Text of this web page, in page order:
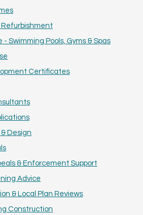
Refurbishment
- Swimming Pools, Gyms & Spas
Certificates
Design
& Enforcement Support
Advice
& Local Plan Reviews
Construction